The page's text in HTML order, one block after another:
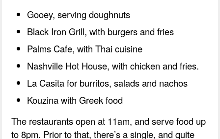
Gooey, serving doughnuts
Black Iron Grill, with burgers and fries
Palms Cafe, with Thai cuisine
Nashville Hot House, with chicken and fries.
La Casita for burritos, salads and nachos
Kouzina with Greek food
The restaurants open at 11am, and serve food up
to 8pm. Prior to that, there’s a single, and quite